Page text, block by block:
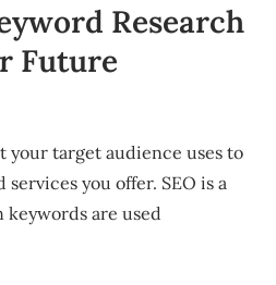
Research
Future
your target audience uses to
you offer. SEO is a
are used